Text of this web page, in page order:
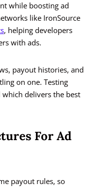
while boosting ad
like IronSource
, helping developers
with ads.
payout histories, and
on one. Testing
delivers the best
For Ad
payout rules, so